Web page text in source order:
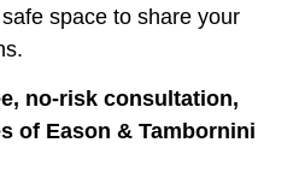
space to share your
no-risk consultation,
of Eason & Tambornini